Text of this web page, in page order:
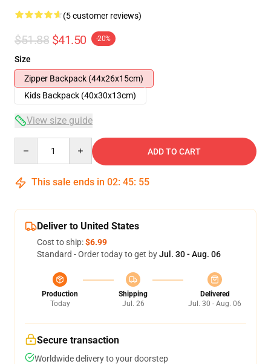
(5 customer reviews)
$51.88 $41.50 -20%
Size
Zipper Backpack (44x26x15cm)
Kids Backpack (40x30x13cm)
View size guide
ADD TO CART
This sale ends in 02: 45: 54
Deliver to United States
Cost to ship:$6.99
Standard - Order today to get byJul. 30 - Aug. 06
Production
Today
Shipping
Jul. 26
Delivered
Jul. 30 - Aug. 06
Secure transaction
Worldwide delivery to your doorstep